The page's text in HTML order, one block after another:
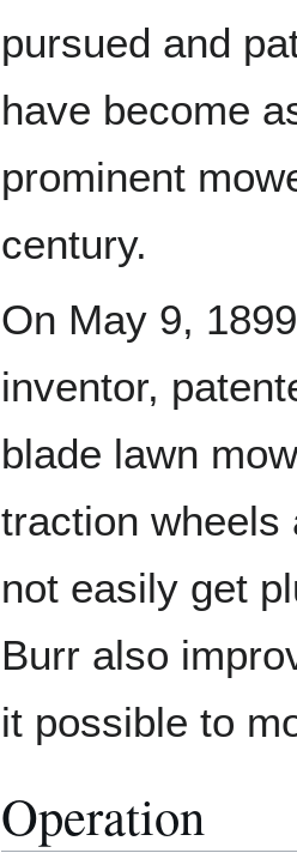
pursued and
have become
prominent
century.
On May 9,
inventor,
blade lawn
traction wheels
not easily get
Burr also
it possible to
Operation